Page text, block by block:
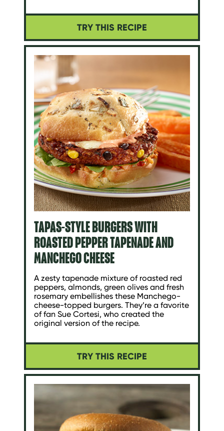
TRY THIS RECIPE
TAPAS-STYLE BURGERS WITH
ROASTED PEPPER TAPENADE AND
MANCHEGO CHEESE
A zesty tapenade mixture of roasted red
peppers, almonds, green olives and fresh
rosemary embellishes these Manchego-
cheese-topped burgers. They’re a favorite
of fan Sue Cortesi, who created the
original version of the recipe.
TRY THIS RECIPE